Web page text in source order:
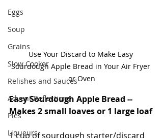
Eggs
Soup
Grains
Slow Cooker
Relishes and Sauces
Advent Reflections
Pies
Liqueurs
Use Your Discard to Make Easy
Sourdough Apple Bread in Your Air Fryer
or Oven
Easy Sourdough Apple Bread --
Makes 2 small loaves or 1 large loaf
1 cup of sourdough starter/discard